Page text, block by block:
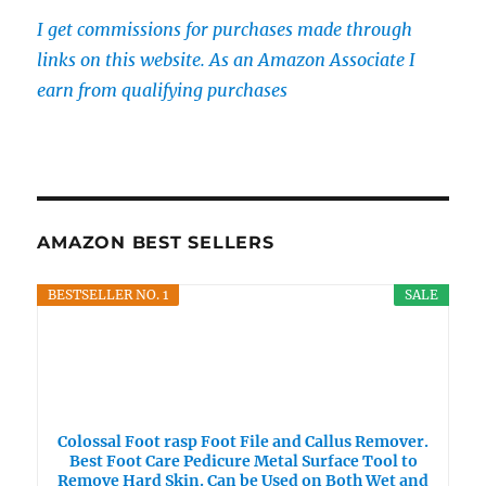
I get commissions for purchases made through
links on this website. As an Amazon Associate I
earn from qualifying purchases
AMAZON BEST SELLERS
SALE
BESTSELLER NO. 1
Colossal Foot rasp Foot File and Callus Remover.
Best Foot Care Pedicure Metal Surface Tool to
Remove Hard Skin. Can be Used on Both Wet and